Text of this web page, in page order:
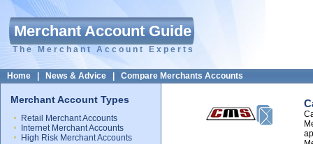
Merchant Account Guide
The Merchant Account Experts
Home News & Advice Compare Merchants Accounts
Merchant Account Types
Retail Merchant Accounts
Internet Merchant Accounts
High Risk Merchant Accounts